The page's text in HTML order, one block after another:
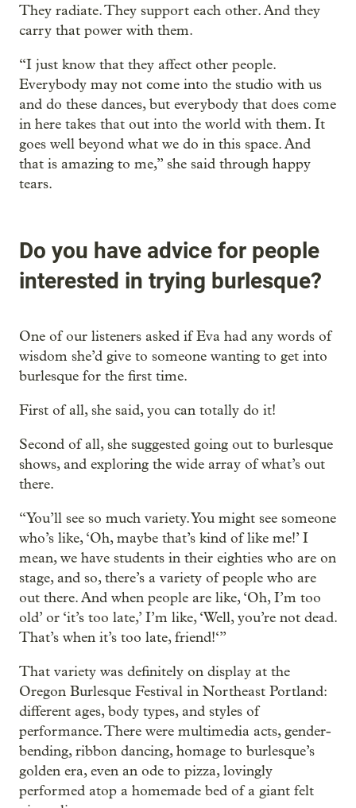
They radiate. They support each other. And they
carry that power with them.
“I just know that they affect other people.
Everybody may not come into the studio with us
and do these dances, but everybody that does come
in here takes that out into the world with them. It
goes well beyond what we do in this space. And
that is amazing to me,” she said through happy
tears.
Do you have advice for people
interested in trying burlesque?
One of our listeners asked if Eva had any words of
wisdom she’d give to someone wanting to get into
burlesque for the first time.
First of all, she said, you can totally do it!
Second of all, she suggested going out to burlesque
shows, and exploring the wide array of what’s out
there.
“You’ll see so much variety. You might see someone
who’s like, ‘Oh, maybe that’s kind of like me!’ I
mean, we have students in their eighties who are on
stage, and so, there’s a variety of people who are
out there. And when people are like, ‘Oh, I’m too
old’ or ‘it’s too late,’ I’m like, ‘Well, you’re not dead.
That’s when it’s too late, friend!‘”
That variety was definitely on display at the
Oregon Burlesque Festival in Northeast Portland:
different ages, body types, and styles of
performance. There were multimedia acts, gender-
bending, ribbon dancing, homage to burlesque’s
golden era, even an ode to pizza, lovingly
performed atop a homemade bed of a giant felt